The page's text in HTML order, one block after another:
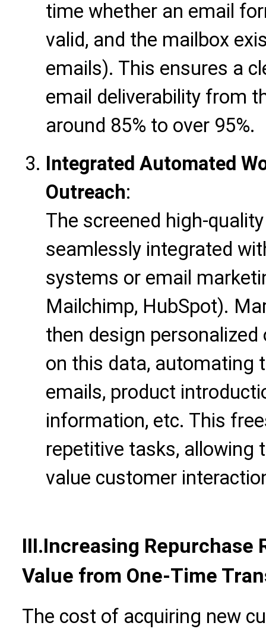
time whether an email
valid, and the mailbox
emails). This ensures a
email deliverability from
around 85% to over 95%.
Integrated Automated
Outreach:
The screened high-
seamlessly integrated
systems or email
Mailchimp, HubSpot).
then design
on this data, automating
emails, product
information, etc. This
repetitive tasks, allowing
value customer
III.Increasing Repurchase
Value from One-Time
The cost of acquiring new